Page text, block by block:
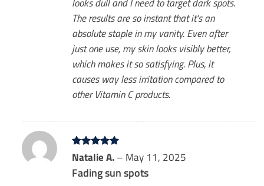
The results are so instant that it’s an
absolute staple in my vanity. Even after
just one use, my skin looks visibly better,
which makes it so satisfying. Plus, it
causes way less irritation compared to
other Vitamin C products.
Rated5
out of 5
Natalie A. – May 11, 2025
Fading sun spots